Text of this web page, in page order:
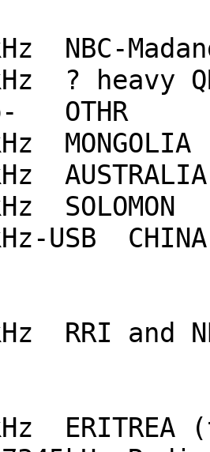
NBC-
? heavy
OTHR
MONGOLIA
SOLOMON
USB
RRI